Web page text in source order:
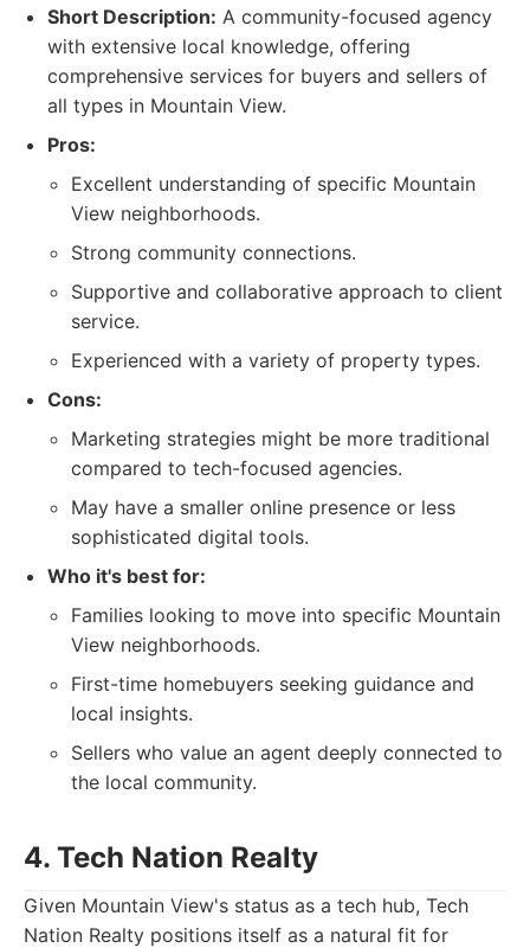
Short Description: A community-focused agency
with extensive local knowledge, offering
comprehensive services for buyers and sellers of
all types in Mountain View.
Pros:
Excellent understanding of specific Mountain
View neighborhoods.
Strong community connections.
Supportive and collaborative approach to client
service.
Experienced with a variety of property types.
Cons:
Marketing strategies might be more traditional
compared to tech-focused agencies.
May have a smaller online presence or less
sophisticated digital tools.
Who it's best for:
Families looking to move into specific Mountain
View neighborhoods.
First-time homebuyers seeking guidance and
local insights.
Sellers who value an agent deeply connected to
the local community.
4. Tech Nation Realty
Given Mountain View's status as a tech hub, Tech
Nation Realty positions itself as a natural fit for